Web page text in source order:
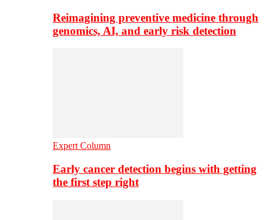
Reimagining preventive medicine through
genomics, AI, and early risk detection
Expert Column
Early cancer detection begins with getting
the first step right